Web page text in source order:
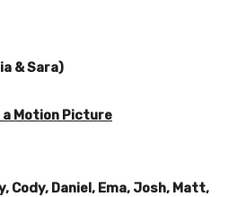
& Sara)
Motion Picture
Cody, Daniel, Ema, Josh, Matt,